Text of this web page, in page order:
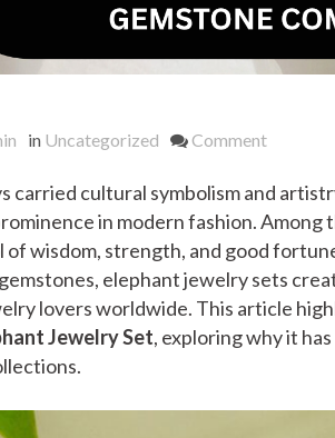
in Uncategorized Commenton
Jewelry
Set
with
Unique
carried cultural symbolism and
in modern fashion. Among
of wisdom, strength, and good
elephant jewelry sets
lovers worldwide. This article
Jewelry Set, exploring why it